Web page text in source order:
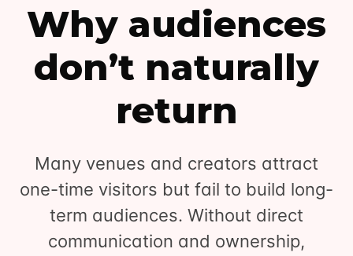
Why audiences
don’t naturally
return
Many venues and creators attract
one-time visitors but fail to build long-
term audiences. Without direct
communication and ownership,